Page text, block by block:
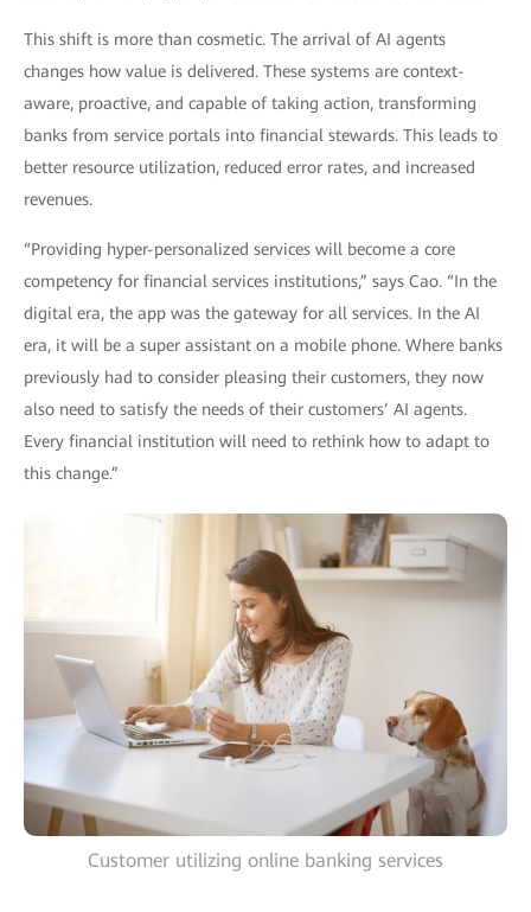
This shift is more than cosmetic. The arrival of AI agents
changes how value is delivered. These systems are context-
aware, proactive, and capable of taking action, transforming
banks from service portals into financial stewards. This leads to
better resource utilization, reduced error rates, and increased
revenues.
“Providing hyper-personalized services will become a core
competency for financial services institutions,” says Cao. “In the
digital era, the app was the gateway for all services. In the AI
era, it will be a super assistant on a mobile phone. Where banks
previously had to consider pleasing their customers, they now
also need to satisfy the needs of their customers’ AI agents.
Every financial institution will need to rethink how to adapt to
this change.”
Customer utilizing online banking services